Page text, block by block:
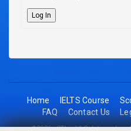
Log In
Home IELTS Course
FAQ
Contact Us
©2026 - 2Think1 Solutions Inc.